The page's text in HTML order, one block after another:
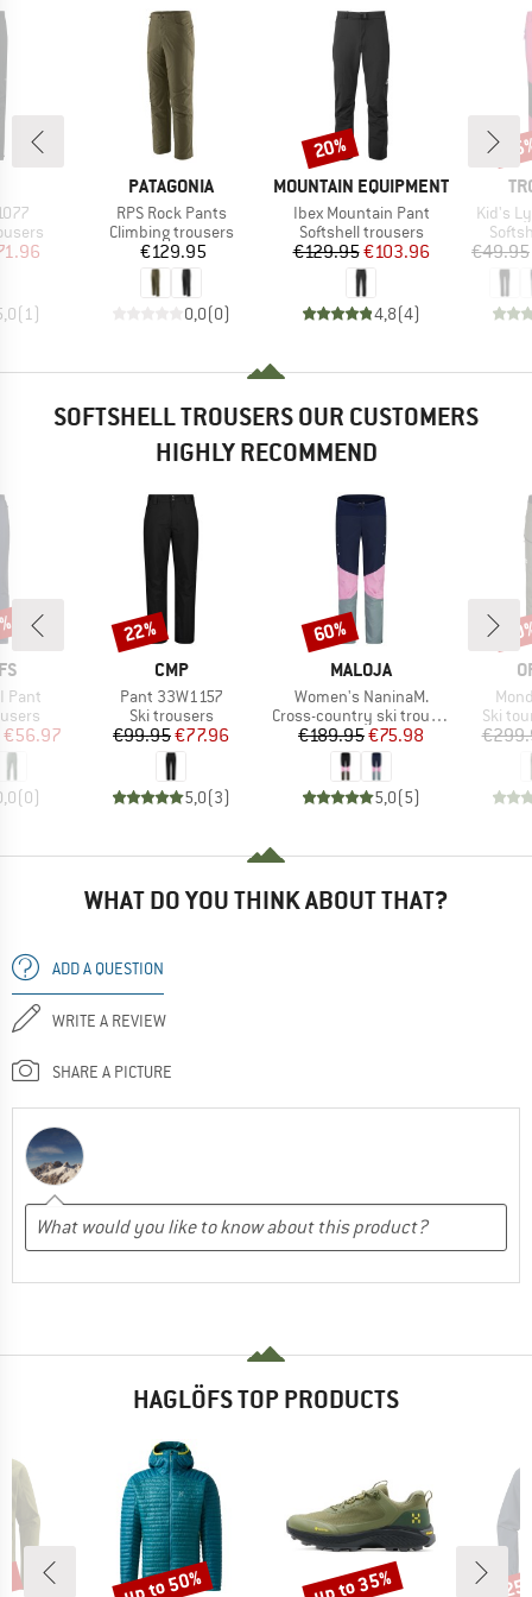
Price
(1 )
BRAND
PATAGONIA
Item(s)
RPS Rock Pants
Product group
Climbing trousers
Price
€129.95
0,0(0)
BRAND
MOUNTAIN EQUIPMENT
Item(s)
Ibex Mountain Pant
Product group
Softshell trousers
Price
€129.95Reduced Price
€103.96
4,8(4)
Discount
20%
Item(s)
Kid's
€49.95
SOFTSHELL TROUSERS OUR CUSTOMERS
HIGHLY RECOMMEND
Pant
Price
€56.97
(0)
BRAND
CMP
Item(s)
Pant 33W1157
Product group
Ski trousers
Price
€99.95Reduced Price
€77.96
5,0(3)
Discount
22%
BRAND
MALOJA
Item(s)
Women's NaninaM.
Product group
Cross-country ski trousers
Price
€189.95Reduced Price
€75.98
5,0(5)
Discount
60%
Ski
WHAT DO YOU THINK ABOUT THAT?
ADD A QUESTION
WRITE A REVIEW
SHARE A PICTURE
HAGLÖFS TOP PRODUCTS
Discount
up to 50% Discount
up to 35%